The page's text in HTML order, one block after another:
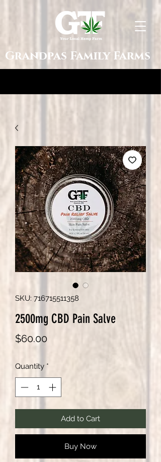
Grandpas Family Farms
SKU: 716715511358
2500mg CBD Pain Salve
$60.00Price
Quantity *
Add to Cart
Buy Now